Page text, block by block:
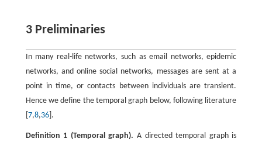
3 Preliminaries
In many real-life networks, such as email networks, epidemic
networks, and online social networks, messages are sent at a
point in time, or contacts between individuals are transient.
Hence we define the temporal graph below, following literature
7,8,36].
Definition 1 (Temporal graph). A directed temporal graph is